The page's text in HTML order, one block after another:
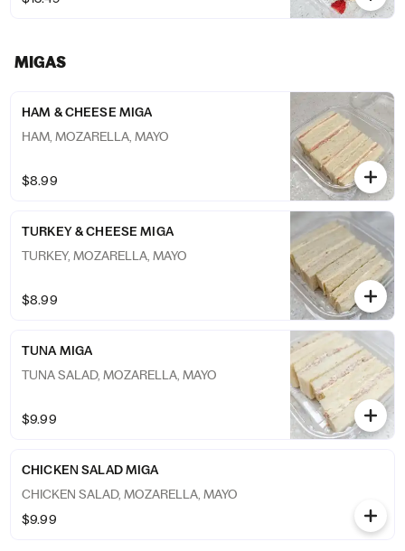
MIGAS
HAM & CHEESE MIGA
HAM, MOZARELLA, MAYO
$8.99
TURKEY & CHEESE MIGA
TURKEY, MOZARELLA, MAYO
$8.99
TUNA MIGA
TUNA SALAD, MOZARELLA, MAYO
$9.99
CHICKEN SALAD MIGA
CHICKEN SALAD, MOZARELLA, MAYO
$9.99